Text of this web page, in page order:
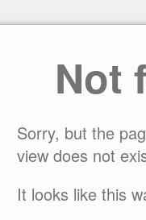
Not
Sorry, but the
view does not
It looks like this